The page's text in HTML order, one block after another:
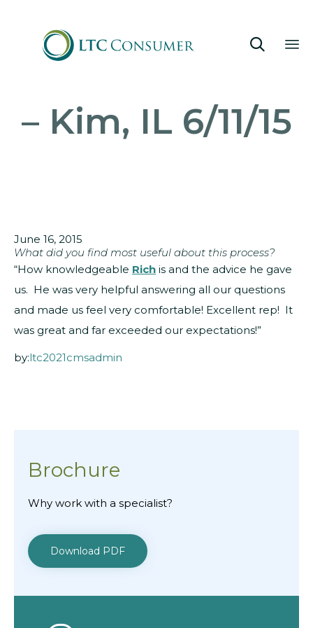

– Kim, IL 6/11/15
June 16, 2015
What did you find most useful about this process?
“How knowledgeable Rich is and the advice he gave
us. He was very helpful answering all our questions
and made us feel very comfortable! Excellent rep! It
was great and far exceeded our expectations!”
by:ltc2021cmsadmin
Brochure
Why work with a specialist?
Download PDF